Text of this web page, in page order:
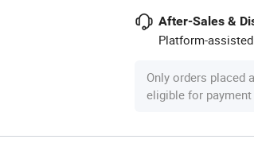
After-Sales &
Platform-
Only orders placed
eligible for